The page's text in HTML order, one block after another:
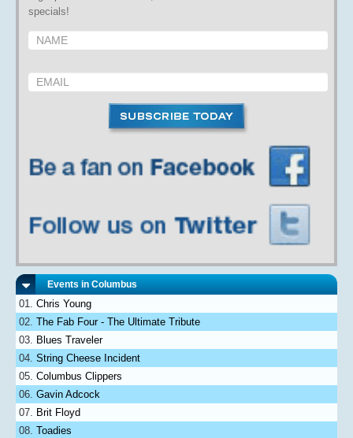
specials!
Events in Columbus
Chris Young
The Fab Four - The Ultimate Tribute
Blues Traveler
String Cheese Incident
Columbus Clippers
Gavin Adcock
Brit Floyd
Toadies